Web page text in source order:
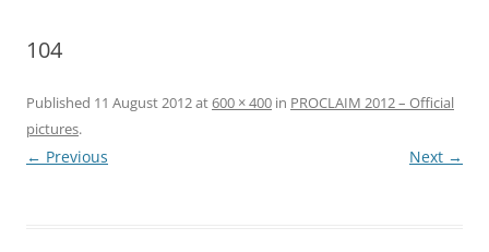
104
Published 11 August 2012at600 × 400 in PROCLAIM 2012 – Official
pictures.
← Previous Next →